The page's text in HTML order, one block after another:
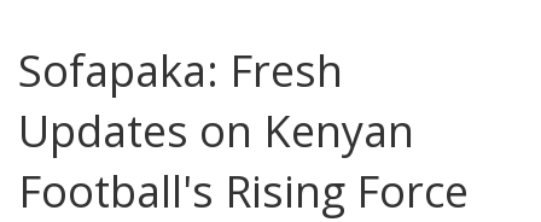
Sofapaka: Fresh
Updates on Kenyan
Football's Rising Force